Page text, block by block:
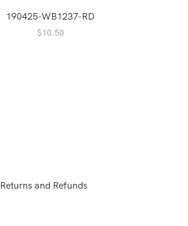
190425-WB1237-RD
$10.50
Returns and Refunds